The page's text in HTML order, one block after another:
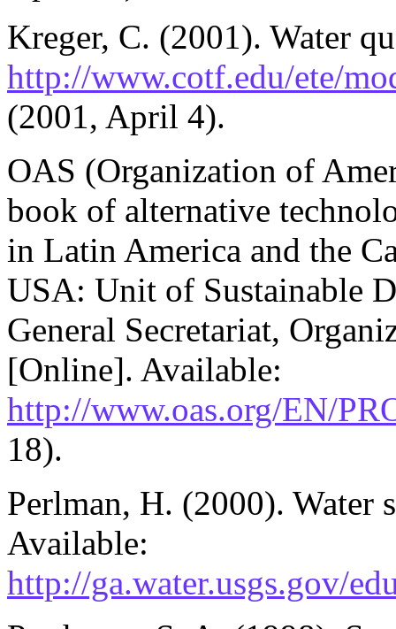
Kreger, C. (2001). Water
http://www.cotf.edu/ete/
(2001, April 4).
OAS (Organization of
book of alternative
in Latin America and the
USA: Unit of Sustainable
General Secretariat,
[Online]. Available:
http://www.oas.org/EN/
18).
Perlman, H. (2000). Water
Available:
http://ga.water.usgs.gov/